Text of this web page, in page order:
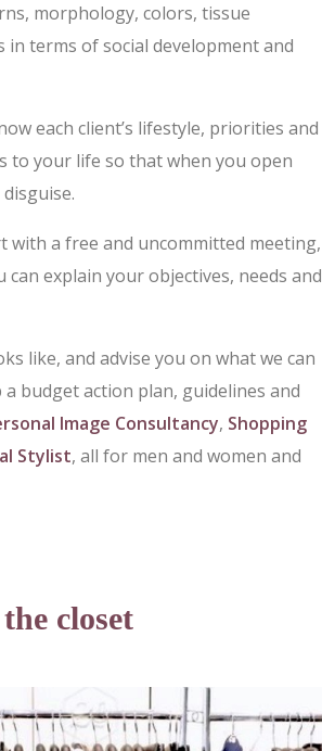
morphology, colors, tissue
terms of social development and
each client’s lifestyle, priorities and
to your life so that when you open
with a free and uncommitted meeting,
explain your objectives, needs and
like, and advise you on what we can
budget action plan, guidelines and
Image Consultancy, Shopping
Stylist, all for men and women and
closet